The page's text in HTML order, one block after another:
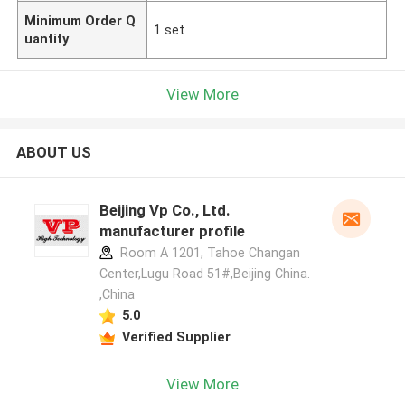
Minimum Order Q
uantity
1 set
View More
ABOUT US
Beijing Vp Co., Ltd.
manufacturer profile
Room A 1201, Tahoe Changan
Center,Lugu Road 51#,Beijing China.
,China
5.0
Verified Supplier
View More